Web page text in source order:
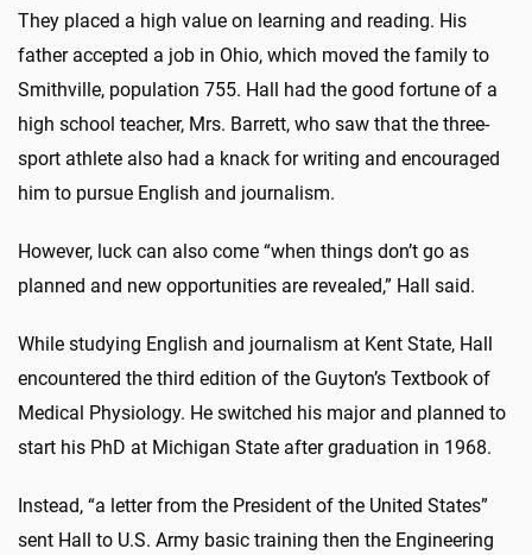
They placed a high value on learning and reading. His
father accepted a job in Ohio, which moved the family to
Smithville, population 755. Hall had the good fortune of a
high school teacher, Mrs. Barrett, who saw that the three-
sport athlete also had a knack for writing and encouraged
him to pursue English and journalism.
However, luck can also come “when things don’t go as
planned and new opportunities are revealed,” Hall said.
While studying English and journalism at Kent State, Hall
encountered the third edition of the Guyton’s Textbook of
Medical Physiology. He switched his major and planned to
start his PhD at Michigan State after graduation in 1968.
Instead, “a letter from the President of the United States”
sent Hall to U.S. Army basic training then the Engineering